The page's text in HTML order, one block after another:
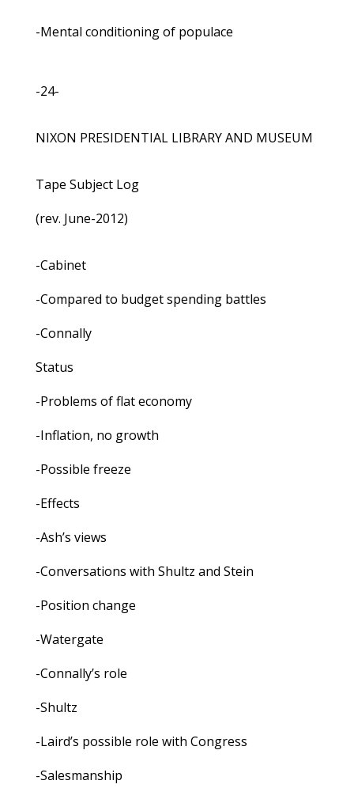
-Mental conditioning of populace
-24-
NIXON PRESIDENTIAL LIBRARY AND MUSEUM
Tape Subject Log
(rev. June-2012)
-Cabinet
-Compared to budget spending battles
-Connally
Status
-Problems of flat economy
-Inflation, no growth
-Possible freeze
-Effects
-Ash’s views
-Conversations with Shultz and Stein
-Position change
-Watergate
-Connally’s role
-Shultz
-Laird’s possible role with Congress
-Salesmanship